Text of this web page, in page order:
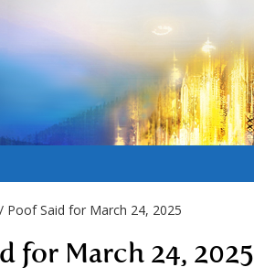
/ Poof Said for March 24, 2025
for March 24, 2025